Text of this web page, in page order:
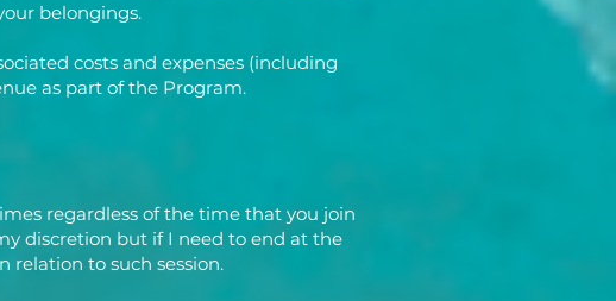
belongings.
costs and expenses (including
as part of the Program.
regardless of the time that you join
discretion but if I need to end at the
relation to such session.